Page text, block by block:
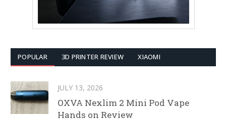
POPULAR 3D PRINTER REVIEW XIAOMI
JULY 13, 2026
OXVA Nexlim 2 Mini Pod Vape
Hands on Review